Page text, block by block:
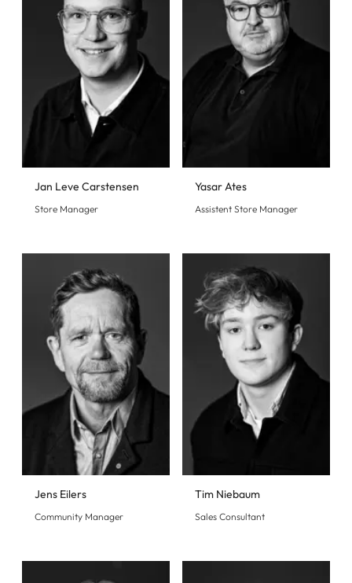
Jan Leve Carstensen
Store Manager
Yasar Ates
Assistent Store Manager
Jens Eilers
Community Manager
Tim Niebaum
Sales Consultant